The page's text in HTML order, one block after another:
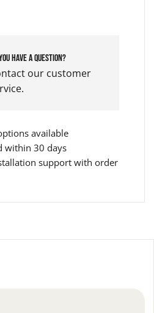
have a question?
our customer
available
within 30 days
support with order